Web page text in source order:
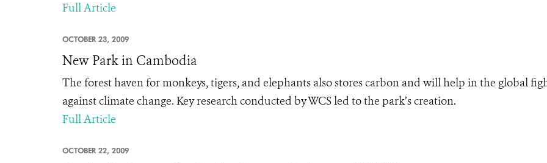
Full Article
OCTOBER 23, 2009
New Park in Cambodia
The forest haven for monkeys, tigers, and elephants also stores carbon and will help in the global
against climate change. Key research conducted by WCS led to the park’s creation.
Full Article
OCTOBER 22, 2009